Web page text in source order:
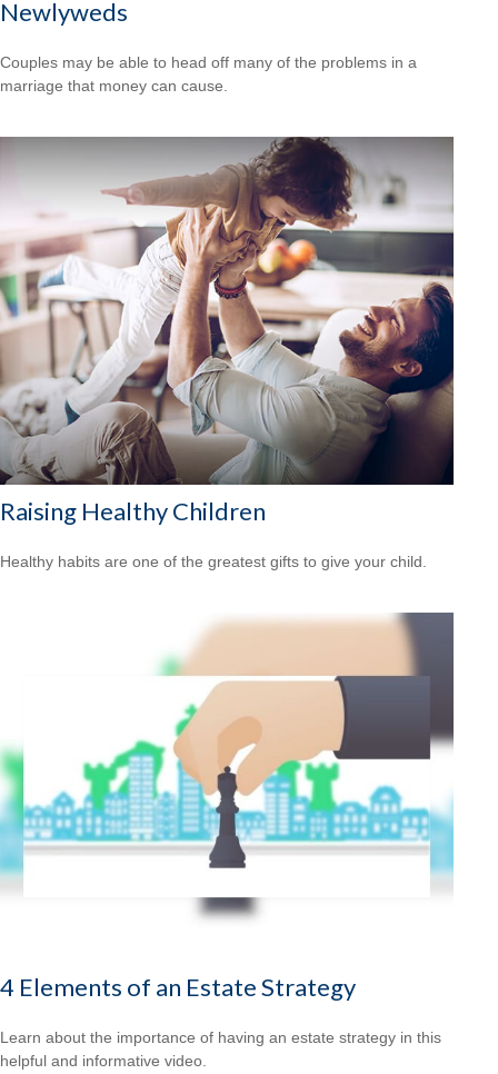
Newlyweds
Couples may be able to head off many of the problems in a
marriage that money can cause.
Raising Healthy Children
Healthy habits are one of the greatest gifts to give your child.
4 Elements of an Estate Strategy
Learn about the importance of having an estate strategy in this
helpful and informative video.